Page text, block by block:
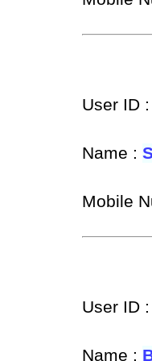
User ID :
Name :
Mobile
User ID :
Name :